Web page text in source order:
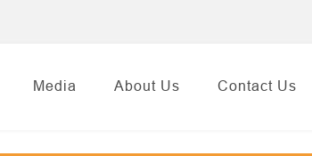
Media About Us Contact Us